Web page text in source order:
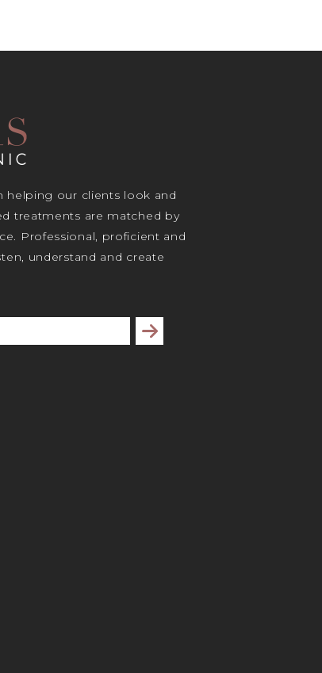
helping our clients look and
treatments are matched by
Professional, proficient and
understand and create
Subscribe